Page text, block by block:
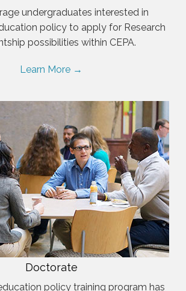
undergraduates interested in
policy to apply for Research
possibilities within CEPA.
Learn More →
Doctorate
policy training program has